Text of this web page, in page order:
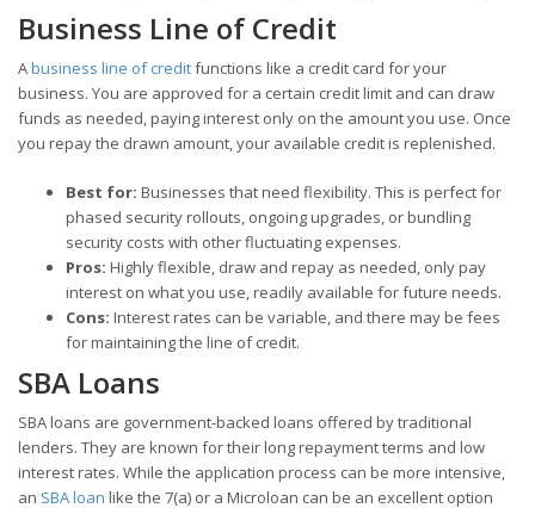
Business Line of Credit
Abusiness line of creditfunctions like a credit card for your
business. You are approved for a certain credit limit and can draw
funds as needed, paying interest only on the amount you use. Once
you repay the drawn amount, your available credit is replenished.
Best for: Businesses that need flexibility. This is perfect for
phased security rollouts, ongoing upgrades, or bundling
security costs with other fluctuating expenses.
Pros: Highly flexible, draw and repay as needed, only pay
interest on what you use, readily available for future needs.
Cons: Interest rates can be variable, and there may be fees
for maintaining the line of credit.
SBA Loans
SBA loans are government-backed loans offered by traditional
lenders. They are known for their long repayment terms and low
interest rates. While the application process can be more intensive,
an SBA loan like the 7(a) or a Microloan can be an excellent option